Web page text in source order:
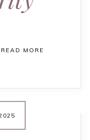
READ MORE